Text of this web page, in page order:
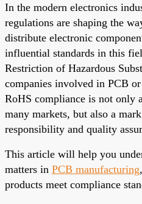
In the modern electronics
regulations are shaping the
distribute electronic
influential standards in this
Restriction of Hazardous
companies involved in PCB
RoHS compliance is not only
many markets, but also a
responsibility and quality
This article will help you
matters in PCB manufacturing
products meet compliance